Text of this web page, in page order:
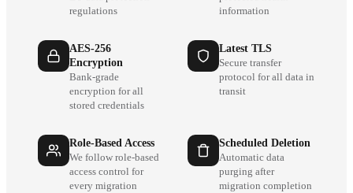
regulations
information
AES-256
Encryption
Bank-grade
encryption for all
stored credentials
Latest TLS
Secure transfer
protocol for all data in
transit
Role-Based Access
We follow role-based
access control for
every migration
Scheduled Deletion
Automatic data
purging after
migration completion